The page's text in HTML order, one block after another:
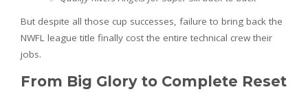
But despite all those cup successes, failure to bring back the
NWFL league title finally cost the entire technical crew their
jobs.
From Big Glory to Complete Reset